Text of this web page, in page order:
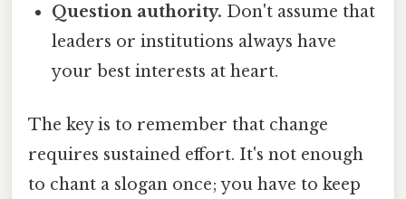
Question authority. Don't assume that
leaders or institutions always have
your best interests at heart.
The key is to remember that change
requires sustained effort. It's not enough
to chant a slogan once; you have to keep